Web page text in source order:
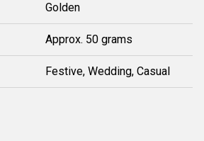
Golden
Approx. 50 grams
Festive, Wedding, Casual